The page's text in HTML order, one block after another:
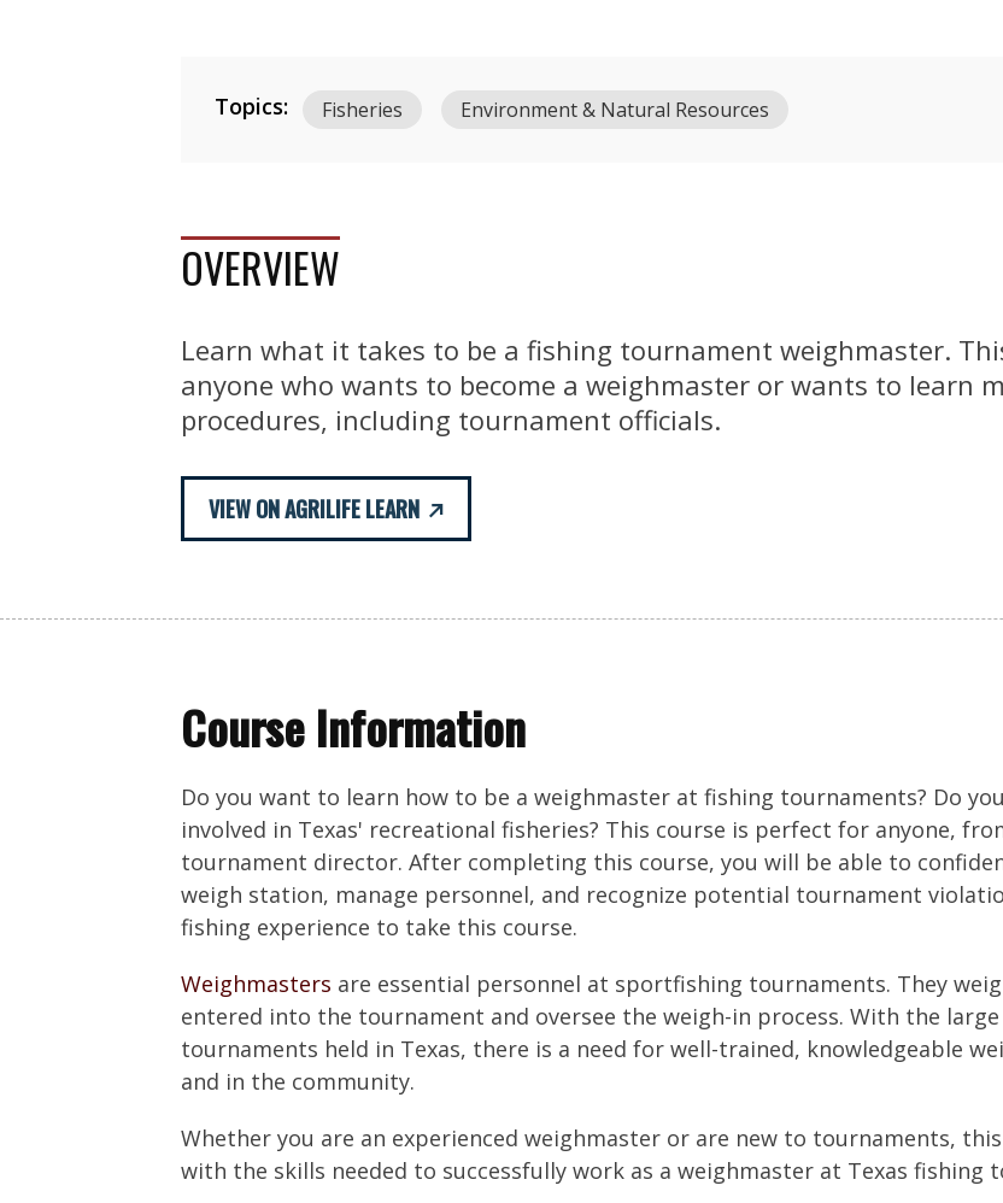
Topics: Fisheries Environment & Natural Resources
OVERVIEW
Learn what it takes to be a fishing tournament weighmaster.
anyone who wants to become a weighmaster or wants to learn
procedures, including tournament officials.
VIEW ON AGRILIFE LEARN
Course Information
Do you want to learn how to be a weighmaster at fishing tournaments? Do
involved in Texas' recreational fisheries? This course is perfect for anyone,
tournament director. After completing this course, you will be able to
weigh station, manage personnel, and recognize potential tournament
fishing experience to take this course.
Weighmasters are essential personnel at sportfishing tournaments. They
entered into the tournament and oversee the weigh-in process. With the
tournaments held in Texas, there is a need for well-trained, knowledgeable
and in the community.
Whether you are an experienced weighmaster or are new to tournaments,
with the skills needed to successfully work as a weighmaster at Texas fishing